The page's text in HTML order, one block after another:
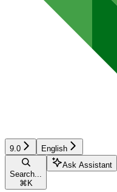
9.0 English
Search...
⌘ K
Ask Assistant